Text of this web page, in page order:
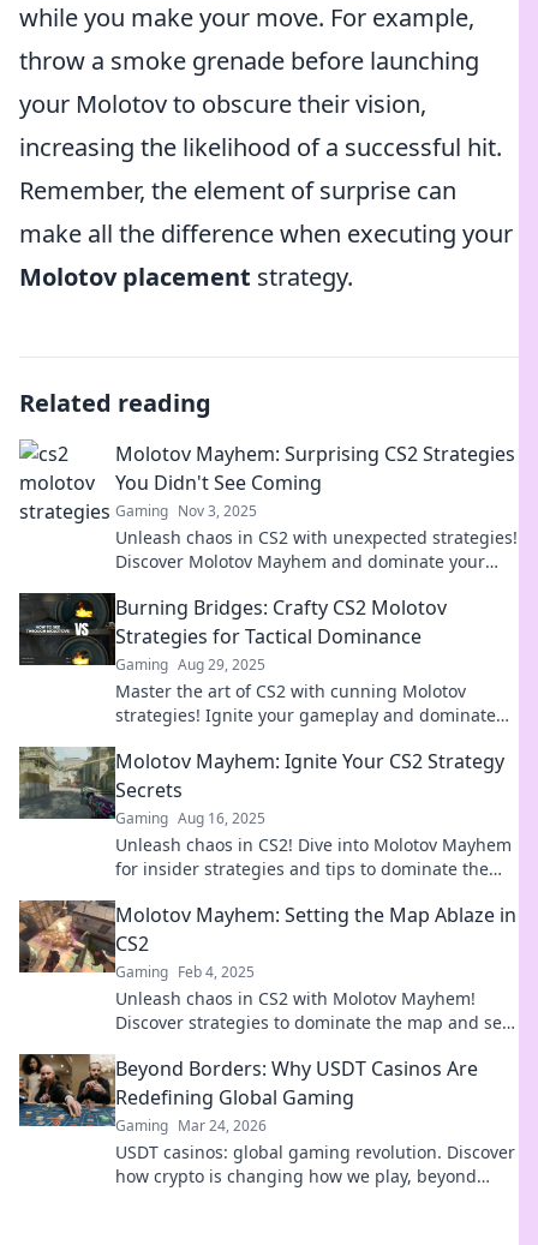
while you make your move. For example,
throw a smoke grenade before launching
your Molotov to obscure their vision,
increasing the likelihood of a successful hit.
Remember, the element of surprise can
make all the difference when executing your
Molotov placement strategy.
Related reading
Molotov Mayhem: Surprising CS2 Strategies
You Didn't See Coming
Gaming Nov 3, 2025
Unleash chaos in CS2 with unexpected strategies!
Discover Molotov Mayhem and dominate your
Burning Bridges: Crafty CS2 Molotov
Strategies for Tactical Dominance
Gaming Aug 29, 2025
Master the art of CS2 with cunning Molotov
strategies! Ignite your gameplay and dominate
Molotov Mayhem: Ignite Your CS2 Strategy
Secrets
Gaming Aug 16, 2025
Unleash chaos in CS2! Dive into Molotov Mayhem
for insider strategies and tips to dominate the
Molotov Mayhem: Setting the Map Ablaze in
CS2
Gaming Feb 4, 2025
Unleash chaos in CS2 with Molotov Mayhem!
Discover strategies to dominate the map and set
Beyond Borders: Why USDT Casinos Are
Redefining Global Gaming
Gaming Mar 24, 2026
USDT casinos: global gaming revolution. Discover
how crypto is changing how we play, beyond